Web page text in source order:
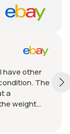
have other
The
a
weight
for